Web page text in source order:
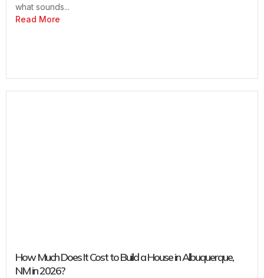
what sounds...
Read More
How Much Does It Cost to Build a House in Albuquerque,
NM in 2026?